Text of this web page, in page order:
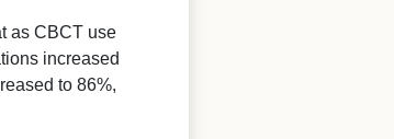
as CBCT use
increased
to 86%,